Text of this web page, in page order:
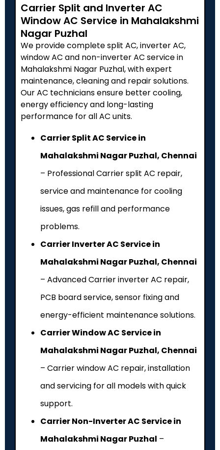
Carrier Split and Inverter AC
Window AC Service in Mahalakshmi
Nagar Puzhal
We provide complete split AC, inverter AC,
window AC and non-inverter AC service in
Mahalakshmi Nagar Puzhal, with expert
maintenance, cleaning and repair solutions.
Our AC technicians ensure better cooling,
energy efficiency and long-lasting
performance for all AC units.
Carrier Split AC Service in
Mahalakshmi Nagar Puzhal, Chennai
– Professional Carrier split AC repair,
service and maintenance for cooling
issues, gas refill and performance
problems.
Carrier Inverter AC Service in
Mahalakshmi Nagar Puzhal, Chennai
– Advanced Carrier inverter AC repair,
PCB board service, sensor fixing and
energy-efficient maintenance solutions.
Carrier Window AC Service in
Mahalakshmi Nagar Puzhal, Chennai
– Carrier window AC repair, installation
and servicing for all models with quick
support.
Carrier Non-Inverter AC Service in
Mahalakshmi Nagar Puzhal –